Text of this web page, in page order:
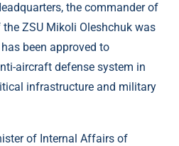
the commander of
ZSU Mikoli Oleshchuk was
been approved to
aircraft defense system in
infrastructure and military
of Internal Affairs of